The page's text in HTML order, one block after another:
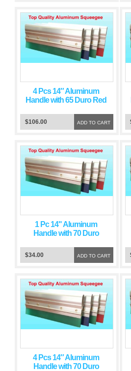
4 Pcs 14″ Aluminum
Handle with 65 Duro Red
ADD TO CART
$106.00
1 Pc 14" Aluminum
Handle with 70 Duro
ADD TO CART
$34.00
4 Pcs 14″ Aluminum
Handle with 70 Duro